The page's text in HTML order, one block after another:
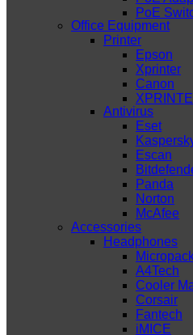
PoE
Office Equipment
Printer
Epson
Xprinter
Canon
Antivirus
Eset
Escan
Panda
Norton
McAfee
Accessories
Headphones
A4Tech
Cooler
Corsair
Fantech
iMICE